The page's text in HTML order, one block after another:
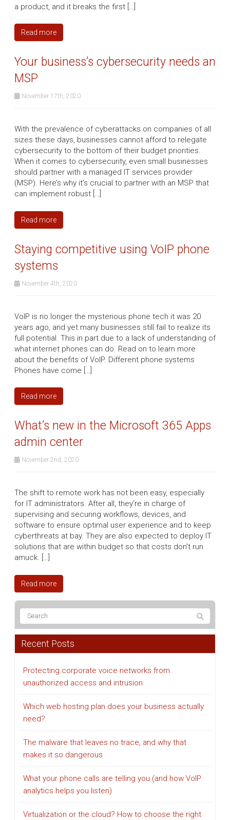
a product, and it breaks the first […]
Read more
Your business’s cybersecurity needs an
MSP
November 17th, 2020
With the prevalence of cyberattacks on companies of all
sizes these days, businesses cannot afford to relegate
cybersecurity to the bottom of their budget priorities.
When it comes to cybersecurity, even small businesses
should partner with a managed IT services provider
(MSP). Here’s why it’s crucial to partner with an MSP that
can implement robust […]
Read more
Staying competitive using VoIP phone
systems
November 4th, 2020
VoIP is no longer the mysterious phone tech it was 20
years ago, and yet many businesses still fail to realize its
full potential. This in part due to a lack of understanding of
what internet phones can do. Read on to learn more
about the benefits of VoIP. Different phone systems
Phones have come […]
Read more
What’s new in the Microsoft 365 Apps
admin center
November 2nd, 2020
The shift to remote work has not been easy, especially
for IT administrators. After all, they’re in charge of
supervising and securing workflows, devices, and
software to ensure optimal user experience and to keep
cyberthreats at bay. They are also expected to deploy IT
solutions that are within budget so that costs don’t run
amuck. […]
Read more
Recent Posts
Protecting corporate voice networks from
unauthorized access and intrusion
Which web hosting plan does your business actually
need?
The malware that leaves no trace, and why that
makes it so dangerous
What your phone calls are telling you (and how VoIP
analytics helps you listen)
Virtualization or the cloud? How to choose the right